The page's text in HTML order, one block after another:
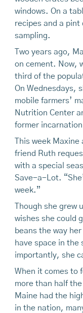
windows. On a
recipes and a
sampling.
Two years ago,
on cement. Now,
third of the
On Wednesdays,
mobile farmers’
Nutrition Center
former
This week
friend Ruth
with a special
Save-a-Lot.
week.”
Though she grew
wishes she could
beans the way
have space in the
importantly, she
When it comes to
more than half
Maine had the
in the nation,